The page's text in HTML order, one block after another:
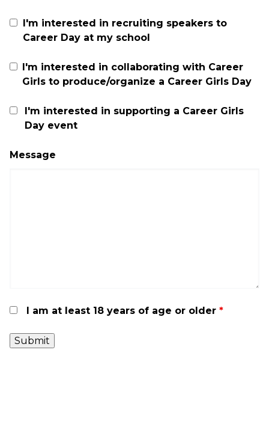
I'm interested in recruiting speakers to
Career Day at my school
I'm interested in collaborating with Career
Girls to produce/organize a Career Girls Day
I'm interested in supporting a Career Girls
Day event
Message
I am at least 18 years of age or older*